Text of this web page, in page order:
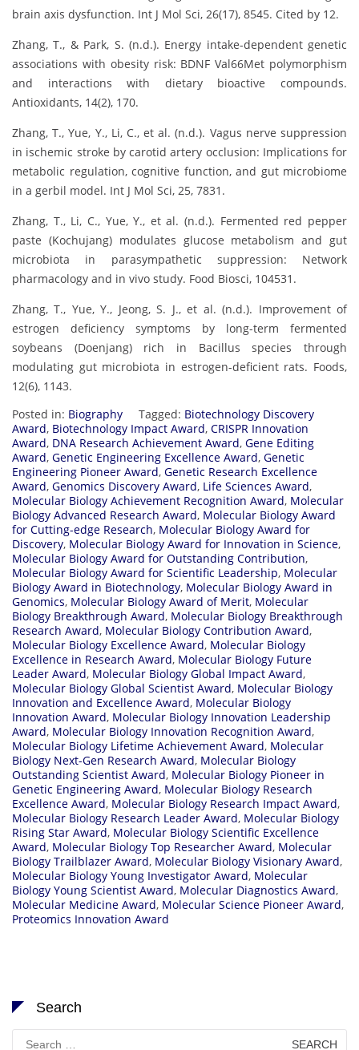
brain axis dysfunction. Int J Mol Sci, 26(17), 8545. Cited by 12.
Zhang, T., & Park, S. (n.d.). Energy intake-dependent genetic
associations with obesity risk: BDNF Val66Met polymorphism
and interactions with dietary bioactive compounds.
Antioxidants, 14(2), 170.
Zhang, T., Yue, Y., Li, C., et al. (n.d.). Vagus nerve suppression
in ischemic stroke by carotid artery occlusion: Implications for
metabolic regulation, cognitive function, and gut microbiome
in a gerbil model. Int J Mol Sci, 25, 7831.
Zhang, T., Li, C., Yue, Y., et al. (n.d.). Fermented red pepper
paste (Kochujang) modulates glucose metabolism and gut
microbiota in parasympathetic suppression: Network
pharmacology and in vivo study. Food Biosci, 104531.
Zhang, T., Yue, Y., Jeong, S. J., et al. (n.d.). Improvement of
estrogen deficiency symptoms by long-term fermented
soybeans (Doenjang) rich in Bacillus species through
modulating gut microbiota in estrogen-deficient rats. Foods,
12(6), 1143.
Posted in: Biography Tagged: Biotechnology Discovery
Award, Biotechnology Impact Award, CRISPR Innovation
Award, DNA Research Achievement Award, Gene Editing
Award, Genetic Engineering Excellence Award, Genetic
Engineering Pioneer Award, Genetic Research Excellence
Award, Genomics Discovery Award, Life Sciences Award,
Molecular Biology Achievement Recognition Award, Molecular
Biology Advanced Research Award, Molecular Biology Award
for Cutting-edge Research, Molecular Biology Award for
Discovery, Molecular Biology Award for Innovation in Science,
Molecular Biology Award for Outstanding Contribution,
Molecular Biology Award for Scientific Leadership, Molecular
Biology Award in Biotechnology, Molecular Biology Award in
Genomics, Molecular Biology Award of Merit, Molecular
Biology Breakthrough Award, Molecular Biology Breakthrough
Research Award, Molecular Biology Contribution Award,
Molecular Biology Excellence Award, Molecular Biology
Excellence in Research Award, Molecular Biology Future
Leader Award, Molecular Biology Global Impact Award,
Molecular Biology Global Scientist Award, Molecular Biology
Innovation and Excellence Award, Molecular Biology
Innovation Award, Molecular Biology Innovation Leadership
Award, Molecular Biology Innovation Recognition Award,
Molecular Biology Lifetime Achievement Award, Molecular
Biology Next-Gen Research Award, Molecular Biology
Outstanding Scientist Award, Molecular Biology Pioneer in
Genetic Engineering Award, Molecular Biology Research
Excellence Award, Molecular Biology Research Impact Award,
Molecular Biology Research Leader Award, Molecular Biology
Rising Star Award, Molecular Biology Scientific Excellence
Award, Molecular Biology Top Researcher Award, Molecular
Biology Trailblazer Award, Molecular Biology Visionary Award,
Molecular Biology Young Investigator Award, Molecular
Biology Young Scientist Award, Molecular Diagnostics Award,
Molecular Medicine Award, Molecular Science Pioneer Award,
Proteomics Innovation Award
Search